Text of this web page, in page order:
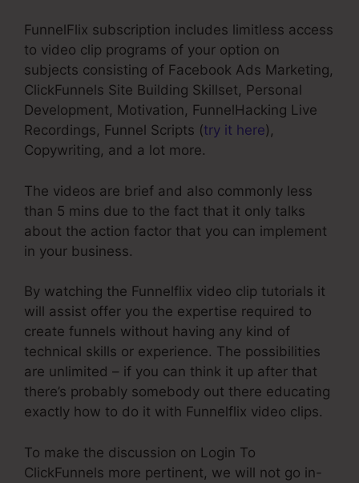
FunnelFlix subscription includes limitless access
to video clip programs of your option on
subjects consisting of Facebook Ads Marketing,
ClickFunnels Site Building Skillset, Personal
Development, Motivation, FunnelHacking Live
Recordings, Funnel Scripts (try it here),
Copywriting, and a lot more.
The videos are brief and also commonly less
than 5 mins due to the fact that it only talks
about the action factor that you can implement
in your business.
By watching the Funnelflix video clip tutorials it
will assist offer you the expertise required to
create funnels without having any kind of
technical skills or experience. The possibilities
are unlimited – if you can think it up after that
there’s probably somebody out there educating
exactly how to do it with Funnelflix video clips.
To make the discussion on Login To
ClickFunnels more pertinent, we will not go in-